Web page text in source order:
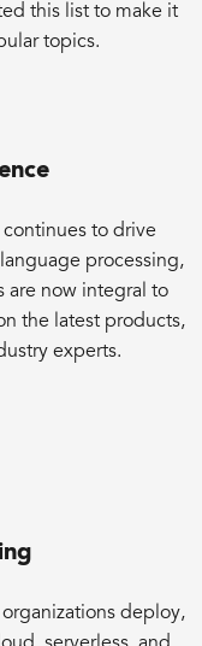
this list to make it
topics.
to drive
processing,
are now integral to
the latest products,
experts.
deploy,